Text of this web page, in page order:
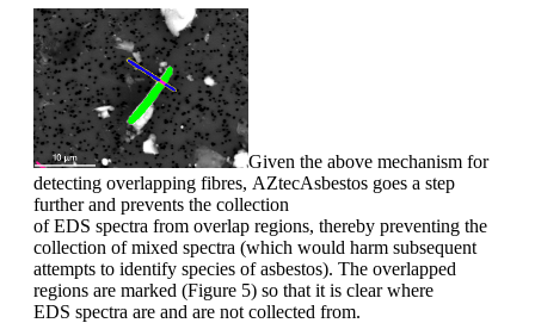
Given the above mechanism for
detecting overlapping fibres, AZtecAsbestos goes a step
further and prevents the collection
ofEDS spectra from overlap regions, thereby preventing the
collection of mixed spectra (which would harm subsequent
attempts to identify species of asbestos). The overlapped
regions are marked (Figure 5) so that it is clear where
EDS spectra are and are not collected from.